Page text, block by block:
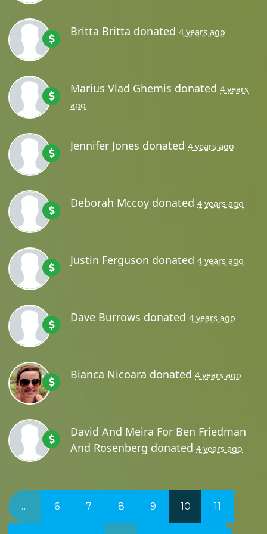
Britta Britta donated4 years ago
Marius Vlad Ghemis donated4 years
ago
Jennifer Jones donated4 years ago
Deborah Mccoy donated4 years ago
Justin Ferguson donated4 years ago
Dave Burrows donated4 years ago
Bianca Nicoara donated4 years ago
David And Meira For Ben Friedman
And Rosenberg donated4 years ago
… 6 7 8 9 10 11